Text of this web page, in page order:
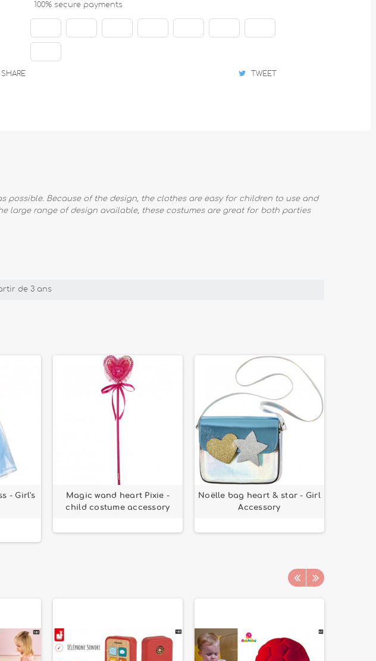
100% secure payments
SHARE TWEET
Because of the design, the clothes are easy for children to use and
large range of design available, these costumes are great for both parties
de 3 ans
- Girl's
Magic wand heart Pixie -
child costume accessory
Noëlle bag heart & star - Girl
Accessory